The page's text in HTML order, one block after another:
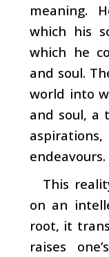
meaning.
which his
which he
and soul.
world into
and soul, a
endeavours.
This
on an
root, it
raises